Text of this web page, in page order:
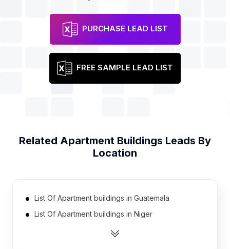
PURCHASE LEAD LIST
FREE SAMPLE LEAD LIST
Related Apartment Buildings Leads By
Location
List Of Apartment buildings in Guatemala
List Of Apartment buildings in Niger
List Of Apartment buildings in Lesotho